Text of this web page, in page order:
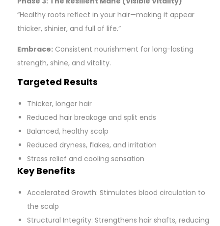
“Healthy roots reflect in your hair—making it appear
thicker, shinier, and full of life.”
Embrace: Consistent nourishment for long-lasting
strength, shine, and vitality.
Targeted Results
Thicker, longer hair
Reduced hair breakage and split ends
Balanced, healthy scalp
Reduced dryness, flakes, and irritation
Stress relief and cooling sensation
Key Benefits
Accelerated Growth: Stimulates blood circulation to
the scalp
Structural Integrity: Strengthens hair shafts, reducing